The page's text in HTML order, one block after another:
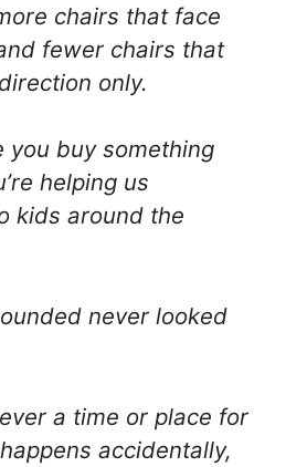
chairs that face
fewer chairs that
only.
you buy something
helping us
kids around the
never looked
a time or place for
accidentally,